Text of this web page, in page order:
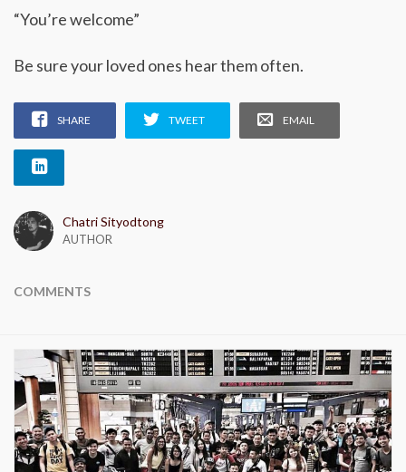
“You’re welcome”
Be sure your loved ones hear them often.
SHARE TWEET EMAIL
Chatri Sityodtong
AUTHOR
COMMENTS